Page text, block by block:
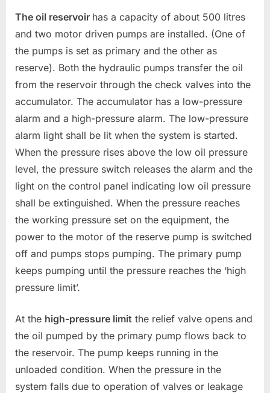
The oil reservoir has a capacity of about 500 litres
and two motor driven pumps are installed. (One of
the pumps is set as primary and the other as
reserve). Both the hydraulic pumps transfer the oil
from the reservoir through the check valves into the
accumulator. The accumulator has a low-pressure
alarm and a high-pressure alarm. The low-pressure
alarm light shall be lit when the system is started.
When the pressure rises above the low oil pressure
level, the pressure switch releases the alarm and the
light on the control panel indicating low oil pressure
shall be extinguished. When the pressure reaches
the working pressure set on the equipment, the
power to the motor of the reserve pump is switched
off and pumps stops pumping. The primary pump
keeps pumping until the pressure reaches the ‘high
pressure limit’.
At the high-pressure limit the relief valve opens and
the oil pumped by the primary pump flows back to
the reservoir. The pump keeps running in the
unloaded condition. When the pressure in the
system falls due to operation of valves or leakage